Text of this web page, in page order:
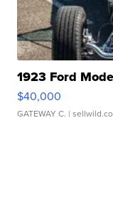
1923 Ford
$40,000
GATEWAY C. |